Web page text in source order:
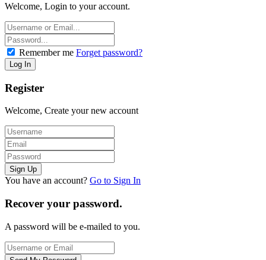
Welcome, Login to your account.
Remember me Forget password?
Register
Welcome, Create your new account
You have an account? Go to Sign In
Recover your password.
A password will be e-mailed to you.